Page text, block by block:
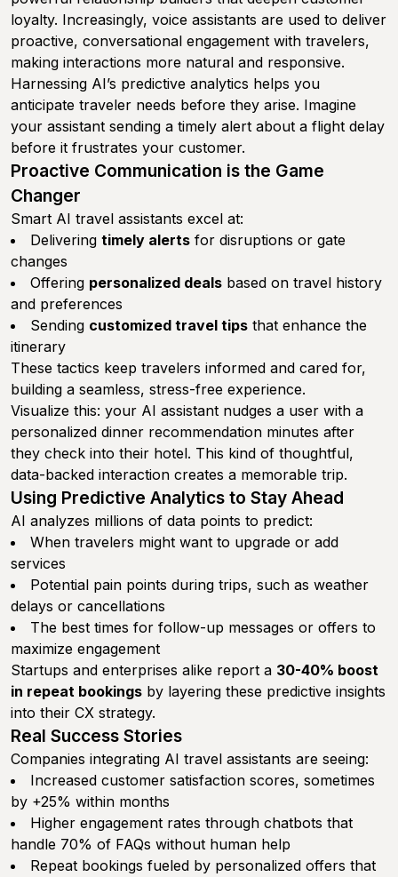
loyalty. Increasingly, voice assistants are used to deliver
proactive, conversational engagement with travelers,
making interactions more natural and responsive.
Harnessing AI’s predictive analytics helps you
anticipate traveler needs before they arise. Imagine
your assistant sending a timely alert about a flight delay
before it frustrates your customer.
Proactive Communication is the Game
Changer
Smart AI travel assistants excel at:
Delivering timely alerts for disruptions or gate
changes
Offering personalized deals based on travel history
and preferences
Sending customized travel tips that enhance the
itinerary
These tactics keep travelers informed and cared for,
building a seamless, stress-free experience.
Visualize this: your AI assistant nudges a user with a
personalized dinner recommendation minutes after
they check into their hotel. This kind of thoughtful,
data-backed interaction creates a memorable trip.
Using Predictive Analytics to Stay Ahead
AI analyzes millions of data points to predict:
When travelers might want to upgrade or add
services
Potential pain points during trips, such as weather
delays or cancellations
The best times for follow-up messages or offers to
maximize engagement
Startups and enterprises alike report a 30-40% boost
in repeat bookings by layering these predictive insights
into their CX strategy.
Real Success Stories
Companies integrating AI travel assistants are seeing:
Increased customer satisfaction scores, sometimes
by +25% within months
Higher engagement rates through chatbots that
handle 70% of FAQs without human help
Repeat bookings fueled by personalized offers that